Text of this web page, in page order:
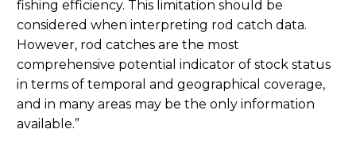
fishing efficiency. This limitation should be
considered when interpreting rod catch data.
However, rod catches are the most
comprehensive potential indicator of stock status
in terms of temporal and geographical coverage,
and in many areas may be the only information
available.”